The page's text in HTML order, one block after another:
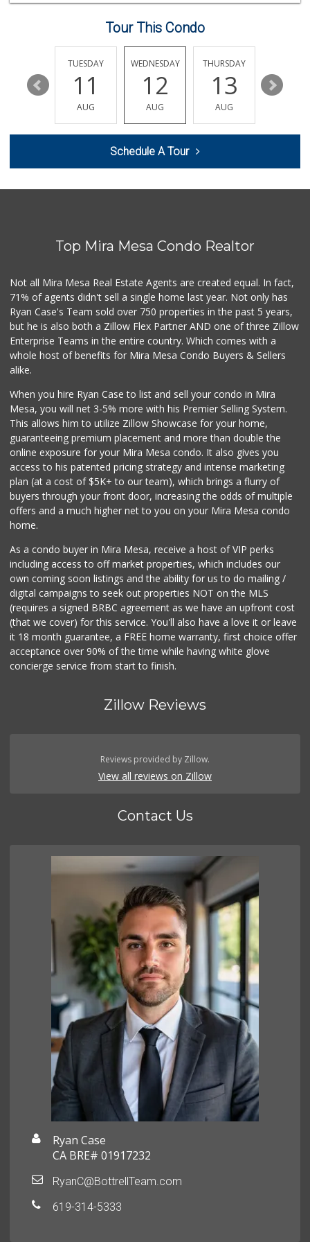
(858) 693-0638
161 Reviews
Boyd Coffee Company
(760) 580-0989
0 Reviews
So Fine Foods
Bebe Food Ministry
(619) 731-7832
0 Reviews
Pacific Basin Foods
Homegrocer.Com
0 Reviews
Tour This Condo
17
TUESDAY
11
AUG
WEDNESDAY
12
AUG
THURSDAY
13
AUG
14
Schedule A Tour
Top Mira Mesa Condo Realtor
Not all Mira Mesa Real Estate Agents are created equal. In fact,
71% of agents didn't sell a single home last year. Not only has
Ryan Case's Team sold over 750 properties in the past 5 years,
but he is also both a Zillow Flex Partner AND one of three Zillow
Enterprise Teams in the entire country. Which comes with a
whole host of benefits for Mira Mesa Condo Buyers & Sellers
alike.
When you hire Ryan Case to list and sell your condo in Mira
Mesa, you will net 3-5% more with his Premier Selling System.
This allows him to utilize Zillow Showcase for your home,
guaranteeing premium placement and more than double the
online exposure for your Mira Mesa condo. It also gives you
access to his patented pricing strategy and intense marketing
plan (at a cost of $5K+ to our team), which brings a flurry of
buyers through your front door, increasing the odds of multiple
offers and a much higher net to you on your Mira Mesa condo
home.
As a condo buyer in Mira Mesa, receive a host of VIP perks
including access to off market properties, which includes our
own coming soon listings and the ability for us to do mailing /
digital campaigns to seek out properties NOT on the MLS
(requires a signed BRBC agreement as we have an upfront cost
(that we cover) for this service. You'll also have a love it or leave
it 18 month guarantee, a FREE home warranty, first choice offer
acceptance over 90% of the time while having white glove
concierge service from start to finish.
Zillow Reviews
Reviews provided by Zillow.
View all reviews on Zillow
Contact Us
Ryan Case
CA BRE# 01917232
RyanC@BottrellTeam.com
619-314-5333